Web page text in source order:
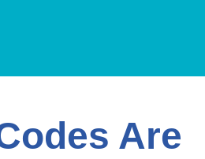
Are